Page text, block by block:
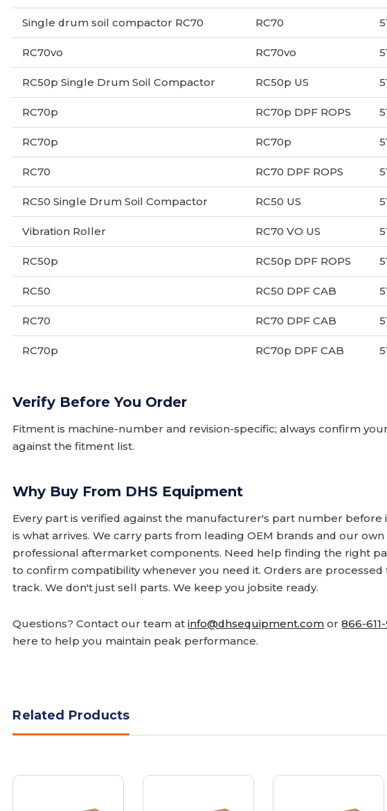
Single drum soil compactor RC70 RC70
RC70vo RC70vo
RC50p Single Drum Soil Compactor RC50p US
RC70p RC70p DPF ROPS
RC70p RC70p
RC70 RC70 DPF ROPS
RC50 Single Drum Soil Compactor RC50 US
Vibration Roller RC70 VO US
RC50p RC50p DPF ROPS
RC50 RC50 DPF CAB
RC70 RC70 DPF CAB
RC70p RC70p DPF CAB
Verify Before You Order
Fitment is machine-number and revision-specific; always confirm
against the fitment list.
Why Buy From DHS Equipment
Every part is verified against the manufacturer's part number before
is what arrives. We carry parts from leading OEM brands and our own
professional aftermarket components. Need help finding the right
to confirm compatibility whenever you need it. Orders are
track. We don't just sell parts. We keep you jobsite ready.
Questions? Contact our team atinfo@dhsequipment.com or866-
here to help you maintain peak performance.
Related Products